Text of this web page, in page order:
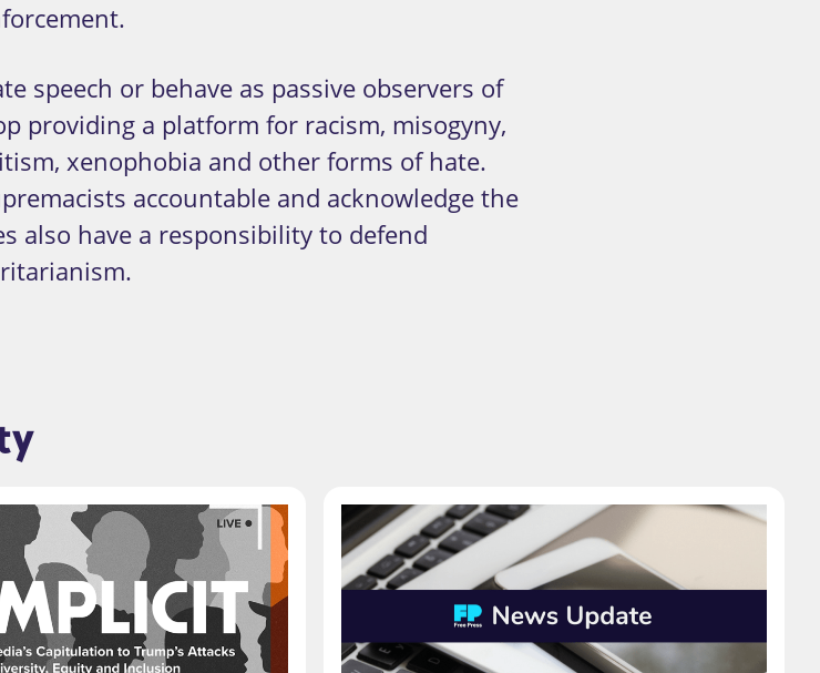
speech or behave as passive observers of
providing a platform for racism, misogyny,
xenophobia and other forms of hate.
accountable and acknowledge the
also have a responsibility to defend